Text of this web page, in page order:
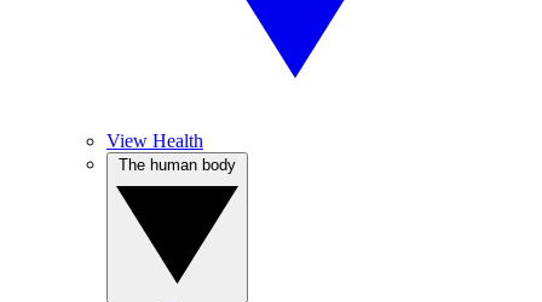
View Health